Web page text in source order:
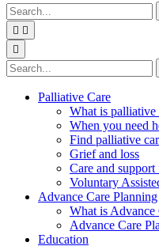
Type
your
search
and
press
enter
 
Search

Type
your
search Palliative Care
What is palliative
When you need
Find palliative
Grief and loss
Care and support
Voluntary
Advance Care Planning
What is Advance
Advance Care
Education